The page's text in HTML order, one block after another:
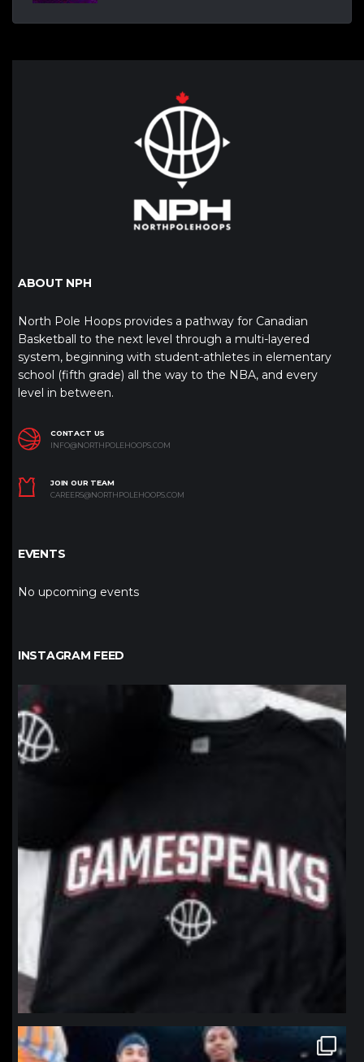
ABOUT NPH
North Pole Hoops provides a pathway for Canadian
Basketball to the next level through a multi-layered
system, beginning with student-athletes in elementary
school (fifth grade) all the way to the NBA, and every
level in between.
CONTACT US
INFO@NORTHPOLEHOOPS.COM
JOIN OUR TEAM
CAREERS@NORTHPOLEHOOPS.COM
EVENTS
No upcoming events
INSTAGRAM FEED
northpolehoops
northpolehoops
Jan 12